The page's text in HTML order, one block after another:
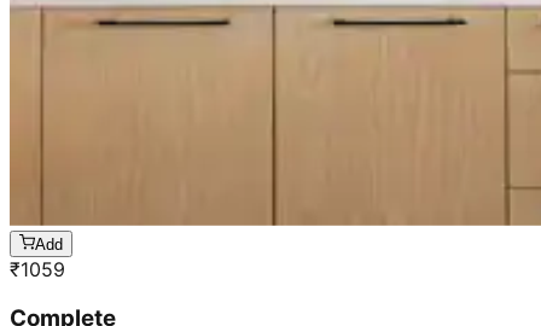
Add
₹1059
Complete